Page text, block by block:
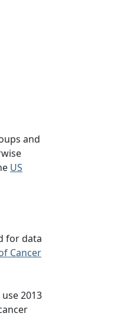
and
US
for data
Cancer
2013